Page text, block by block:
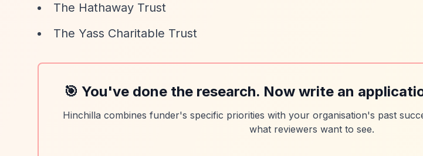
The Hathaway Trust
The Yass Charitable Trust
🎯 You've done the research. Now write an
Hinchilla combines funder's specific priorities with your organisation's past
what reviewers want to see.